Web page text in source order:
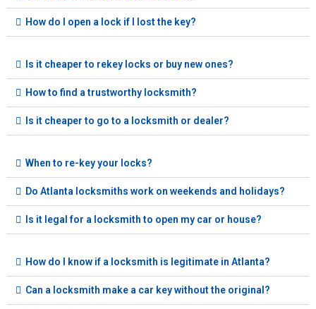
How do I open a lock if I lost the key?
Is it cheaper to rekey locks or buy new ones?
How to find a trustworthy locksmith?
Is it cheaper to go to a locksmith or dealer?
When to re-key your locks?
Do Atlanta locksmiths work on weekends and holidays?
Is it legal for a locksmith to open my car or house?
How do I know if a locksmith is legitimate in Atlanta?
Can a locksmith make a car key without the original?